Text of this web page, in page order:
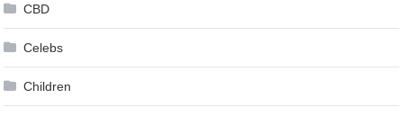
CBD
Celebs
Children